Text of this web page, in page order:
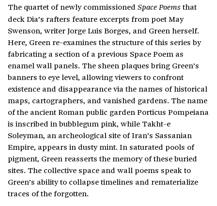
The quartet of newly commissionedSpace Poemsthat
deck Dia’s rafters feature excerpts from poet May
Swenson, writer Jorge Luis Borges, and Green herself.
Here, Green re-examines the structure of this series by
fabricating a section of a previous Space Poem as
enamel wall panels. The sheen plaques bring Green’s
banners to eye level, allowing viewers to confront
existence and disappearance via the names of historical
maps, cartographers, and vanished gardens. The name
of the ancient Roman public garden Porticus Pompeiana
is inscribed in bubblegum pink, while Takht-e
Soleyman, an archeological site of Iran’s Sassanian
Empire, appears in dusty mint. In saturated pools of
pigment, Green reasserts the memory of these buried
sites. The collective space and wall poems speak to
Green’s ability to collapse timelines and rematerialize
traces of the forgotten.